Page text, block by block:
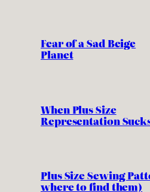
Fear of a Sad Beige
Planet
When Plus Size
Representation
Plus Size Sewing
where to find them)